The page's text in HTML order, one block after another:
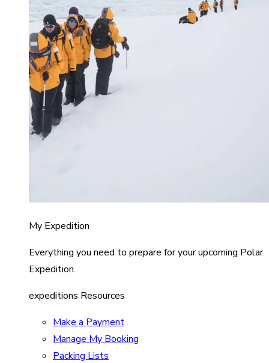
My Expedition
Everything you need to prepare for your upcoming Polar
Expedition.
expeditions Resources
Make a Payment
Manage My Booking
Packing Lists